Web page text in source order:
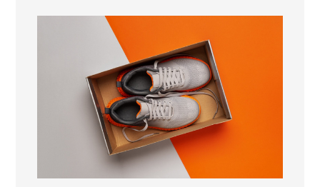
usual
resolutions